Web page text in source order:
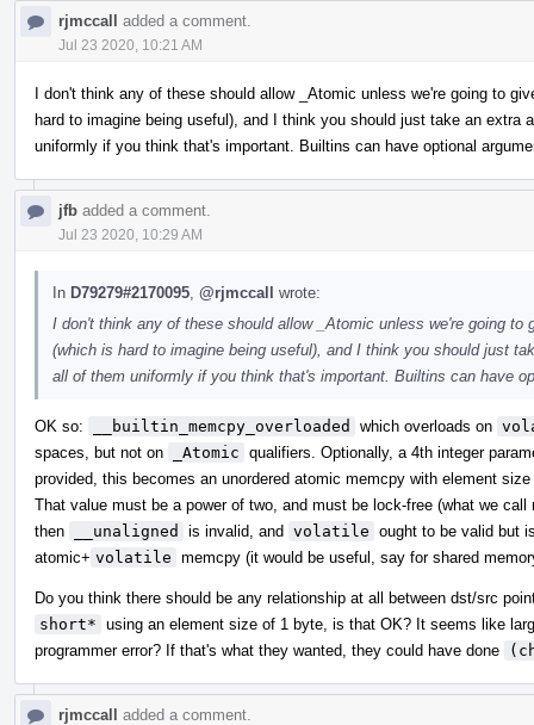
rjmccall added a comment.
Jul 23 2020, 10:21 AM
I don't think any of these should allow _Atomic unless we're going to
hard to imagine being useful), and I think you should just take an extra
uniformly if you think that's important. Builtins can have optional
jfb added a comment.
Jul 23 2020, 10:29 AM
In D79279#2170095 @rjmccall wrote:
I don't think any of these should allow _Atomic unless we're going
(which is hard to imagine being useful), and I think you should just
all of them uniformly if you think that's important. Builtins can have
OK so: __builtin_memcpy_overloaded which overloads on
spaces, but not on
_Atomic qualifiers. Optionally, a 4th integer
provided, this becomes an unordered atomic memcpy with element
That value must be a power of two, and must be lock-free (what we
then
__unaligned is invalid, and volatile ought to be valid but
atomic+ volatile memcpy (it would be useful, say for shared
Do you think there should be any relationship at all between dst/src
short* using an element size of 1 byte, is that OK? It seems like
programmer error? If that's what they wanted, they could have done
rjmccall added a comment.